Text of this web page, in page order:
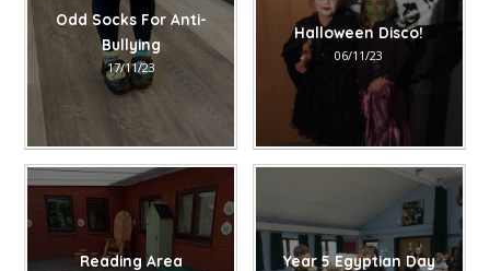
Odd Socks For Anti-
Bullying
17/11/23
Halloween Disco!
06/11/23
Reading Area Year 5 Egyptian Day